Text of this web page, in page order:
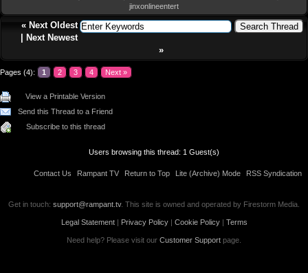
jinxonlineentert
« Next Oldest
Next Newest
»
Pages (4): 1 2 3 4 Next »
View a Printable Version
Send this Thread to a Friend
Subscribe to this thread
Users browsing this thread: 1 Guest(s)
Contact Us Rampant TV Return to Top Lite (Archive) Mode RSS Syndication
Get in touch: support@rampant.tv. This site is owned and operated by Firestorm Media.
Legal Statement| Privacy Policy| Cookie Policy| Terms
Need help? Please visit our Customer Support page.